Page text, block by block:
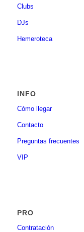
Clubs
DJs
Hemeroteca
INFO
Cómo llegar
Contacto
Preguntas frecuentes
VIP
PRO
Contratación